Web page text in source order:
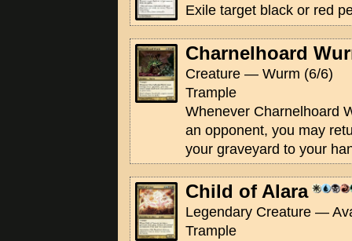
Exile target black or red
Charnelhoard
Creature — Wurm (6/6)
Trample
Whenever Charnelhoard
an opponent, you may
your graveyard to your
Child of Alara
Legendary Creature —
Trample